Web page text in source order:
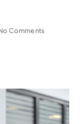
Comments